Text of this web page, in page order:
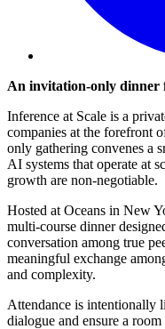
An invitation-only dinner
​Inference at Scale is a
companies at the forefront
only gathering convenes a
AI systems that operate at
growth are non-negotiable.
​Hosted at Oceans in New
multi-course dinner
conversation among true
meaningful exchange
and complexity.
​Attendance is intentionally
dialogue and ensure a